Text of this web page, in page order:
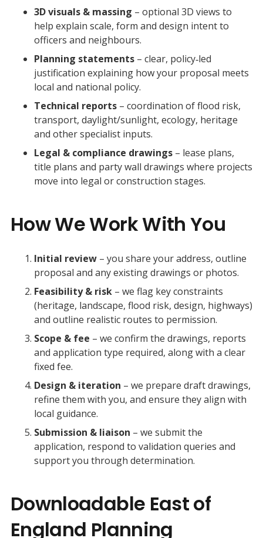
3D visuals & massing – optional 3D views to
help explain scale, form and design intent to
officers and neighbours.
Planning statements– clear, policy‑led
justification explaining how your proposal meets
local and national policy.
Technical reports– coordination of flood risk,
transport, daylight/sunlight, ecology, heritage
and other specialist inputs.
Legal & compliance drawings– lease plans,
title plans and party wall drawings where projects
move into legal or construction stages.
How We Work With You
Initial review– you share your address, outline
proposal and any existing drawings or photos.
Feasibility & risk– we flag key constraints
(heritage, landscape, flood risk, design, highways)
and outline realistic routes to permission.
Scope & fee – we confirm the drawings, reports
and application type required, along with a clear
fixed fee.
Design & iteration – we prepare draft drawings,
refine them with you, and ensure they align with
local guidance.
Submission & liaison – we submit the
application, respond to validation queries and
support you through determination.
Downloadable East of
England Planning